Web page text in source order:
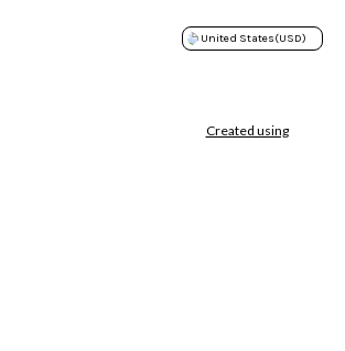
United States(USD)
Created using